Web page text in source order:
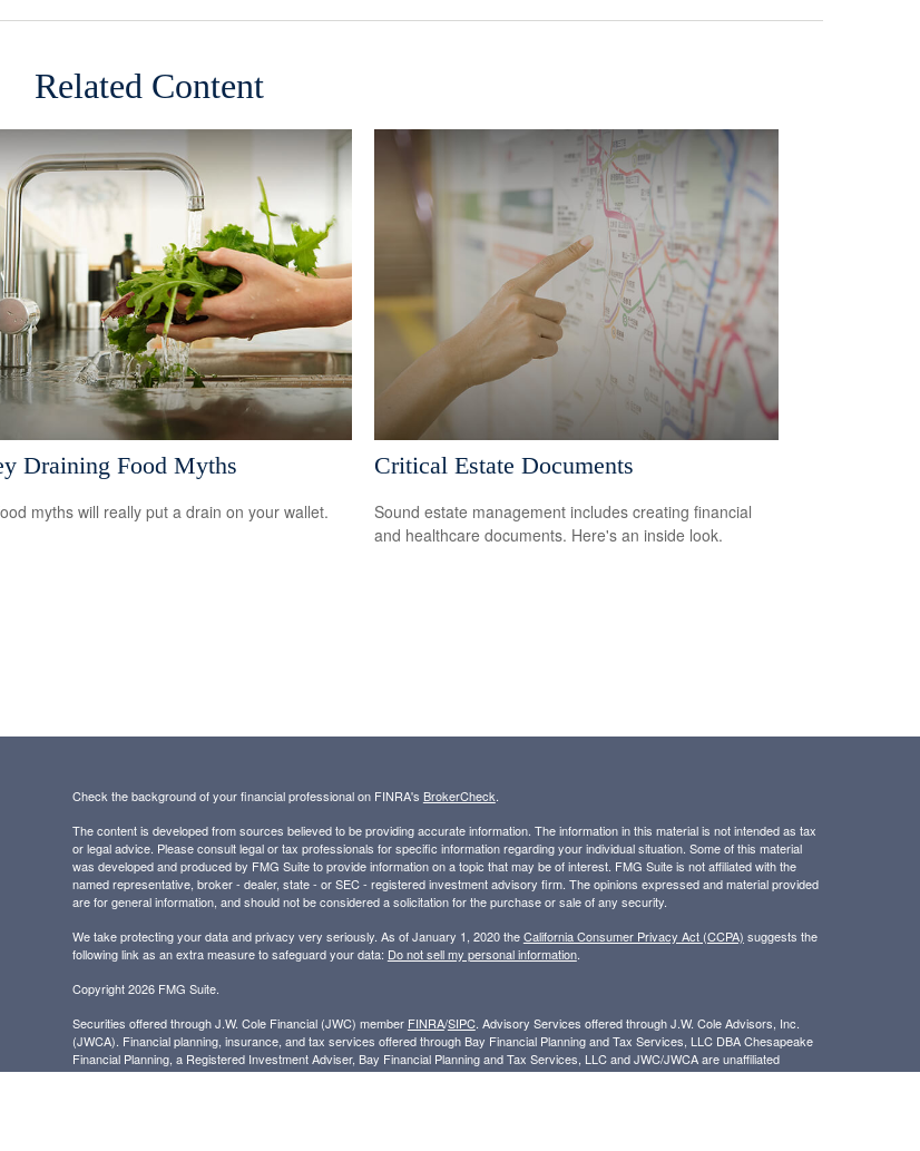
Related Content
Draining Food Myths
myths will really put a drain on your wallet.
Critical Estate Documents
Sound estate management includes creating financial
and healthcare documents. Here's an inside look.
Check the background of your financial professional on FINRA's BrokerCheck
The content is developed from sources believed to be providing accurate information. The information in this material is not intended as tax
or legal advice. Please consult legal or tax professionals for specific information regarding your individual situation. Some of this material
was developed and produced by FMG Suite to provide information on a topic that may be of interest. FMG Suite is not affiliated with the
named representative, broker - dealer, state - or SEC - registered investment advisory firm. The opinions expressed and material provided
are for general information, and should not be considered a solicitation for the purchase or sale of any security.
We take protecting your data and privacy very seriously. As of January 1, 2020 theCalifornia Consumer Privacy Act (CCPA) suggests the
following link as an extra measure to safeguard your data: Do not sell my personal information.
Copyright 2026 FMG Suite.
Securities offered through J.W. Cole Financial (JWC) member FINRA/SIPC. Advisory Services offered through J.W. Cole Advisors, Inc.
(JWCA). Financial planning, insurance, and tax services offered through Bay Financial Planning and Tax Services, LLC DBA Chesapeake
Financial Planning, a Registered Investment Adviser, Bay Financial Planning and Tax Services, LLC and JWC/JWCA are unaffiliated
entities.